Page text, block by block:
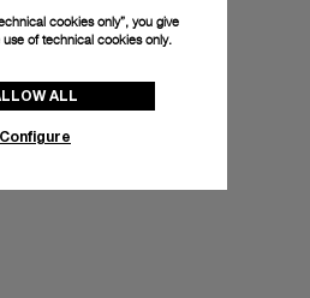
cookies only”, you give
of technical cookies only.
ALL
Configure